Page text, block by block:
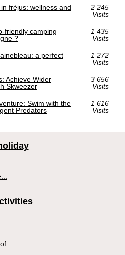
fréjus: wellness and
2 245
Visits
friendly camping
?
1 435
Visits
a perfect
1 272
Visits
Achieve Wider
Skweezer
3 656
Visits
Swim with the
Predators
1 616
Visits